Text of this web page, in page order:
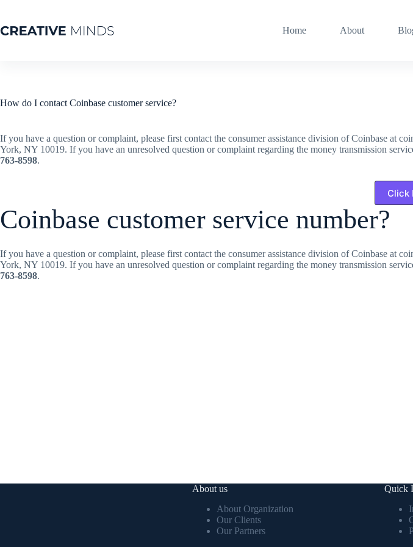
Home About
How do I contact Coinbase customer service?
If you have a question or complaint, please first contact the consumer assistance division of Coinbase at
York, NY 10019. If you have an unresolved question or complaint regarding the money transmission
763-8598.
Click
Coinbase customer service number?
If you have a question or complaint, please first contact the consumer assistance division of Coinbase at
York, NY 10019. If you have an unresolved question or complaint regarding the money transmission
763-8598.
About us
About Organization
Our Clients
Our Partners
Quick